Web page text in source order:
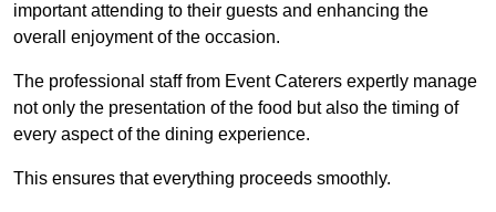
important attending to their guests and enhancing the
overall enjoyment of the occasion.
The professional staff from Event Caterers expertly manage
not only the presentation of the food but also the timing of
every aspect of the dining experience.
This ensures that everything proceeds smoothly.